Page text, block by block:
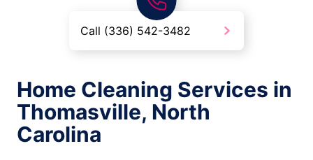
Call (336) 542-3482
Home Cleaning Services in
Thomasville, North
Carolina